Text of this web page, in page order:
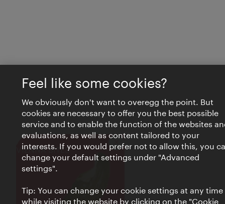
VIENNA BITES Close
Feel like some cookies?
We obviously don't want to overegg the point. But
cookies are necessary to offer you the best possible
service and to enable the function of the websites
evaluations, as well as content tailored to your
interests. If you would prefer not to allow this, you
change your default settings under "Advanced
settings".
Tip: You can change your cookie settings at any time
while visiting the website by clicking on the "Cookie